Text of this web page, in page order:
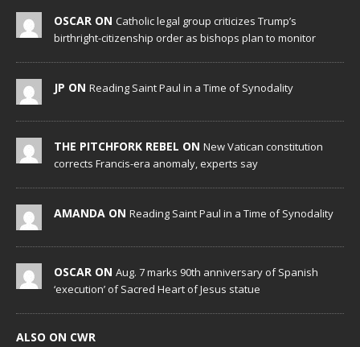
OSCAR ON Catholic legal group criticizes Trump’s
birthright-citizenship order as bishops plan to monitor
JP ON Reading Saint Paul in a Time of Synodality
THE PITCHFORK REBEL ON New Vatican constitution
corrects Francis-era anomaly, experts say
AMANDA ON Reading Saint Paul in a Time of Synodality
OSCAR ON Aug. 7 marks 90th anniversary of Spanish
‘execution’ of Sacred Heart of Jesus statue
ALSO ON CWR